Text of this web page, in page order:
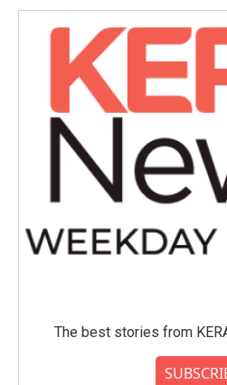
The best stories from